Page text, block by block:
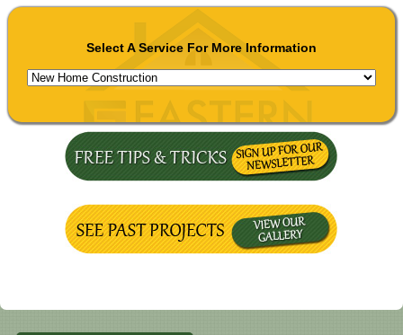
Select A Service For More Information